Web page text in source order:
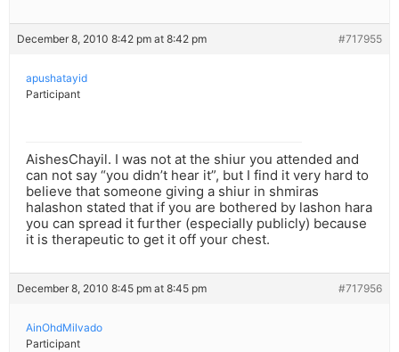
December 8, 2010 8:42 pm at 8:42 pm #717955
apushatayid
Participant
AishesChayil. I was not at the shiur you attended and
can not say “you didn’t hear it”, but I find it very hard to
believe that someone giving a shiur in shmiras
halashon stated that if you are bothered by lashon hara
you can spread it further (especially publicly) because
it is therapeutic to get it off your chest.
December 8, 2010 8:45 pm at 8:45 pm #717956
AinOhdMilvado
Participant